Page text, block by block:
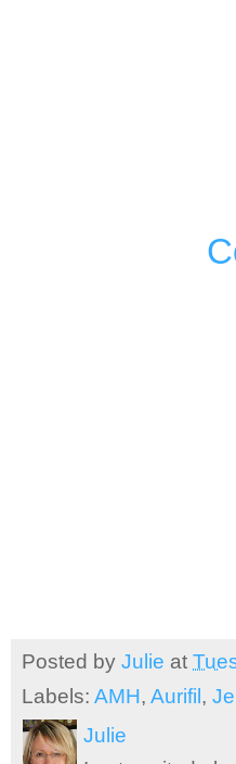
Posted by Julie at
Labels: AMH, Aurifil,
Julie